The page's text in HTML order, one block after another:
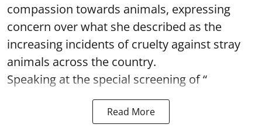
compassion towards animals, expressing
concern over what she described as the
increasing incidents of cruelty against stray
animals across the country.
Speaking at the special screening of “
Read More